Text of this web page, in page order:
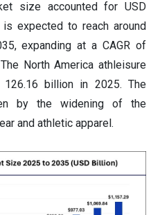
size accounted for USD
expected to reach around
expanding at a CAGR of
North America athleisure
billion in 2025. The
by the widening of the
and athletic apparel.